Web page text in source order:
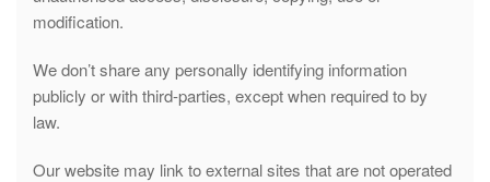
modification.
We don’t share any personally identifying information
publicly or with third-parties, except when required to by
law.
Our website may link to external sites that are not operated